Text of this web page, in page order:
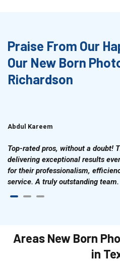
Praise From Our
Our New Born
Richardson
Abdul Kareem
Top-rated pros, without a doubt!
delivering exceptional results
for their professionalism,
service. A truly outstanding team.
Areas New Born
in